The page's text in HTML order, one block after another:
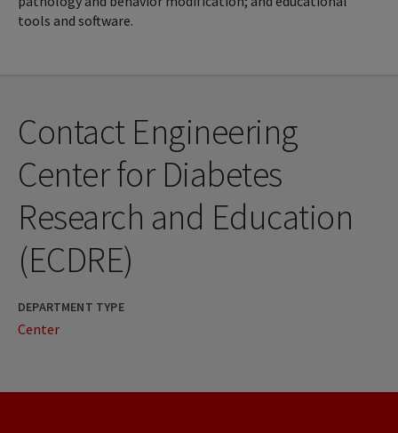
tools and software.
Contact Engineering
Center for Diabetes
Research and Education
(ECDRE)
DEPARTMENT TYPE
Center